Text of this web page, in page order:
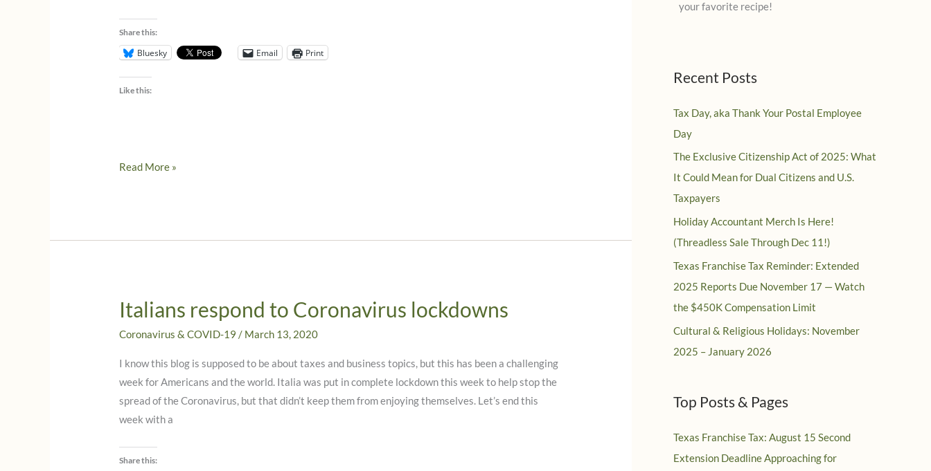
Share this:
Bluesky Email Print
Like this:
Even
Italy
What
you
to
know
now!
Read More »
Italians respond to Coronavirus lockdowns
Coronavirus & COVID-19 / March 13, 2020
I know this blog is supposed to be about taxes and business topics, but this has been a challenging
week for Americans and the world. Italia was put in complete lockdown this week to help stop the
spread of the Coronavirus, but that didn’t keep them from enjoying themselves. Let’s end this
week with a
Share this:
your favorite recipe!
Recent Posts
Tax Day, aka Thank Your Postal Employee
Day
The Exclusive Citizenship Act of 2025: What
It Could Mean for Dual Citizens and U.S.
Taxpayers
Holiday Accountant Merch Is Here!
(Threadless Sale Through Dec 11!)
Texas Franchise Tax Reminder: Extended
2025 Reports Due November 17 — Watch
the $450K Compensation Limit
Cultural & Religious Holidays: November
2025 – January 2026
Top Posts & Pages
Texas Franchise Tax: August 15 Second
Extension Deadline Approaching for